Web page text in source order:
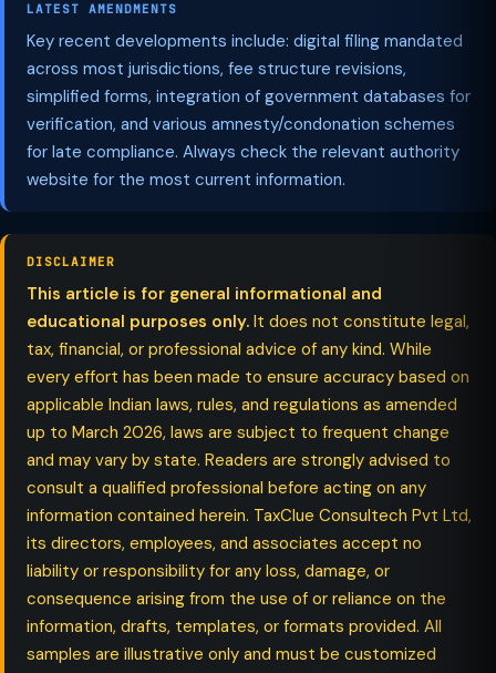
LATEST AMENDMENTS
Key recent developments include: digital filing mandated
across most jurisdictions, fee structure revisions,
simplified forms, integration of government databases for
verification, and various amnesty/condonation schemes
for late compliance. Always check the relevant authority
website for the most current information.
DISCLAIMER
This article is for general informational and
educational purposes only. It does not constitute legal,
tax, financial, or professional advice of any kind. While
every effort has been made to ensure accuracy based on
applicable Indian laws, rules, and regulations as amended
up to March 2026, laws are subject to frequent change
and may vary by state. Readers are strongly advised to
consult a qualified professional before acting on any
information contained herein. TaxClue Consultech Pvt Ltd,
its directors, employees, and associates accept no
liability or responsibility for any loss, damage, or
consequence arising from the use of or reliance on the
information, drafts, templates, or formats provided. All
samples are illustrative only and must be customized